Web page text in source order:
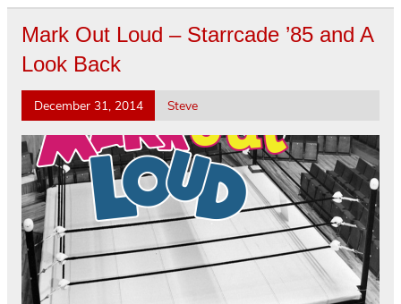
Mark Out Loud – Starrcade ’85 and A
Look Back
December 31, 2014 Steve